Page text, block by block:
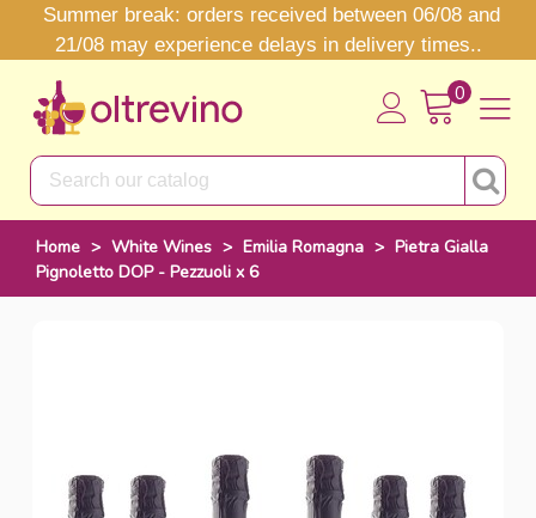
Summer break: orders received between 06/08 and
21/08 may experience delays in delivery times..
0
Home > White Wines > Emilia Romagna > Pietra Gialla
Pignoletto DOP - Pezzuoli x 6